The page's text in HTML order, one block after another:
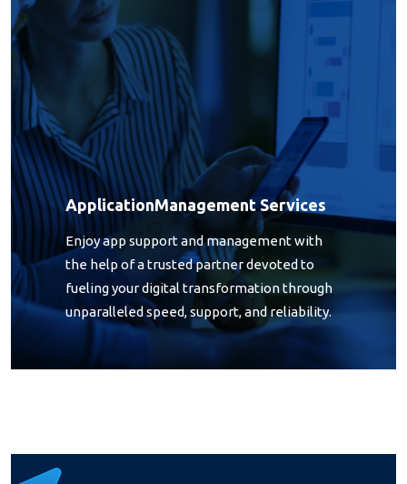
Application Management Services
ApplicationManagement Services
Enjoy app support and management with
the help of a trusted partner devoted to
fueling your digital transformation through
unparalleled speed, support, and reliability.